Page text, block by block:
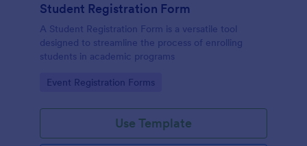
Student Registration Form
A Student Registration Form is a versatile tool
designed to streamline the process of enrolling
students in academic programs
Go to Category:
Event Registration Forms
Use Template